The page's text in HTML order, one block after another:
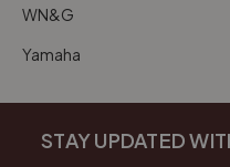
WN&G
Yamaha
STAY UPDATED